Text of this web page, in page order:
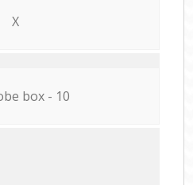
X
box - 10